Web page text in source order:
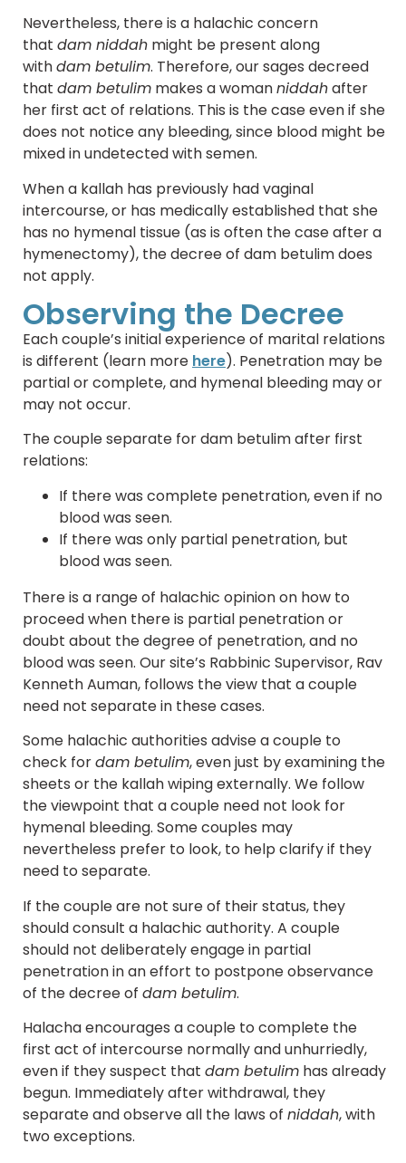
Nevertheless, there is a halachic concern
that dam niddah might be present along
withdam betulim. Therefore, our sages decreed
that dam betulim makes a womanniddahafter
her first act of relations. This is the case even if she
does not notice any bleeding, since blood might be
mixed in undetected with semen.
When a kallah has previously had vaginal
intercourse, or has medically established that she
has no hymenal tissue (as is often the case after a
hymenectomy), the decree of dam betulim does
not apply.
Observing the Decree
Each couple’s initial experience of marital relations
is different (learn more here). Penetration may be
partial or complete, and hymenal bleeding may or
may not occur.
The couple separate for dam betulim after first
relations:
If there was complete penetration, even if no
blood was seen.
If there was only partial penetration, but
blood was seen.
There is a range of halachic opinion on how to
proceed when there is partial penetration or
doubt about the degree of penetration, and no
blood was seen. Our site’s Rabbinic Supervisor, Rav
Kenneth Auman, follows the view that a couple
need not separate in these cases.
Some halachic authorities advise a couple to
check fordam betulim, even just by examining the
sheets or the kallah wiping externally. We follow
the viewpoint that a couple need not look for
hymenal bleeding. Some couples may
nevertheless prefer to look, to help clarify if they
need to separate.
If the couple are not sure of their status, they
should consult a halachic authority. A couple
should not deliberately engage in partial
penetration in an effort to postpone observance
of the decree of dam betulim.
Halacha encourages a couple to complete the
first act of intercourse normally and unhurriedly,
even if they suspect that dam betulim has already
begun. Immediately after withdrawal, they
separate and observe all the laws of niddah, with
two exceptions.